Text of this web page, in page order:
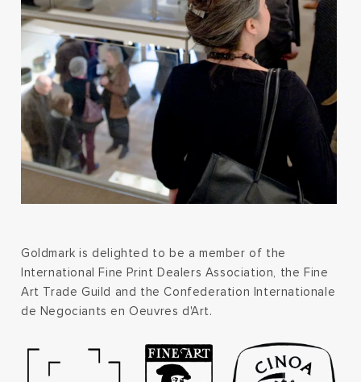
Goldmark is delighted to be a member of the
International Fine Print Dealers Association, the Fine
Art Trade Guild and the Confederation Internationale
de Negociants en Oeuvres d'Art.